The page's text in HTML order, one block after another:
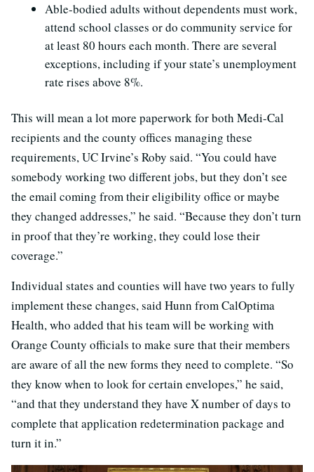
Able-bodied adults without dependents must work,
attend school classes or do community service for
at least 80 hours each month. There are several
exceptions, including if your state’s unemployment
rate rises above 8%.
This will mean a lot more paperwork for both Medi-Cal
recipients and the county offices managing these
requirements, UC Irvine’s Roby said. “You could have
somebody working two different jobs, but they don’t see
the email coming from their eligibility office or maybe
they changed addresses,” he said. “Because they don’t turn
in proof that they’re working, they could lose their
coverage.”
Individual states and counties will have two years to fully
implement these changes, said Hunn from CalOptima
Health, who added that his team will be working with
Orange County officials to make sure that their members
are aware of all the new forms they need to complete. “So
they know when to look for certain envelopes,” he said,
“and that they understand they have X number of days to
complete that application redetermination package and
turn it in.”